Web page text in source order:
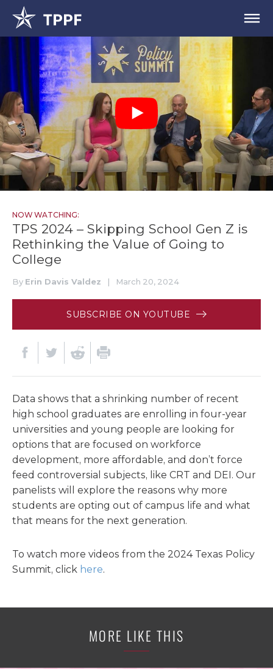
NOW WATCHING:
TPS 2024 – Skipping School Gen Z is
Rethinking the Value of Going to
College
By Erin Davis Valdez | March 20, 2024
SUBSCRIBE ON YOUTUBE
Data shows that a shrinking number of recent
high school graduates are enrolling in four-year
universities and young people are looking for
options that are focused on workforce
development, more affordable, and don’t force
feed controversial subjects, like CRT and DEI. Our
panelists will explore the reasons why more
students are opting out of campus life and what
that means for the next generation.
To watch more videos from the 2024 Texas Policy
Summit, click here.
MORE LIKE THIS